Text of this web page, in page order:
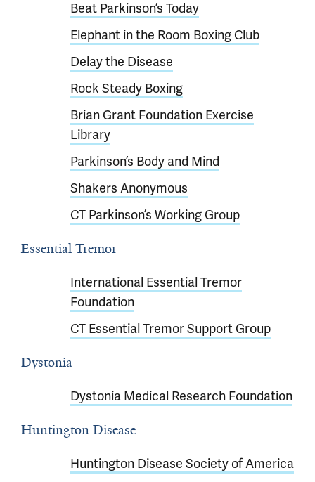
Beat Parkinson’s Today
Elephant in the Room Boxing Club
Delay the Disease
Rock Steady Boxing
Brian Grant Foundation Exercise
Library
Parkinson’s Body and Mind
Shakers Anonymous
CT Parkinson’s Working Group
Essential Tremor
International Essential Tremor
Foundation
CT Essential Tremor Support Group
Dystonia
Dystonia Medical Research Foundation
Huntington Disease
Huntington Disease Society of America